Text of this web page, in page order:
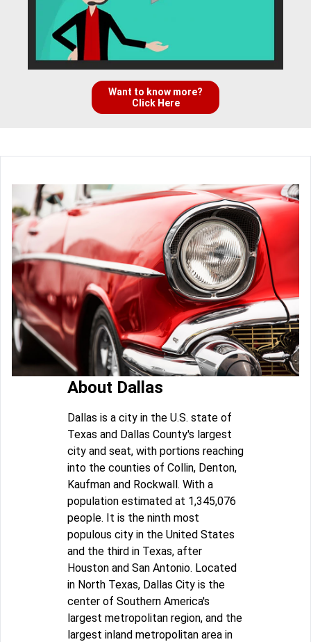
Want to know more?
Click Here
About Dallas
Dallas is a city in the U.S. state of
Texas and Dallas County's largest
city and seat, with portions reaching
into the counties of Collin, Denton,
Kaufman and Rockwall. With a
population estimated at 1,345,076
people. It is the ninth most
populous city in the United States
and the third in Texas, after
Houston and San Antonio. Located
in North Texas, Dallas City is the
center of Southern America's
largest metropolitan region, and the
largest inland metropolitan area in